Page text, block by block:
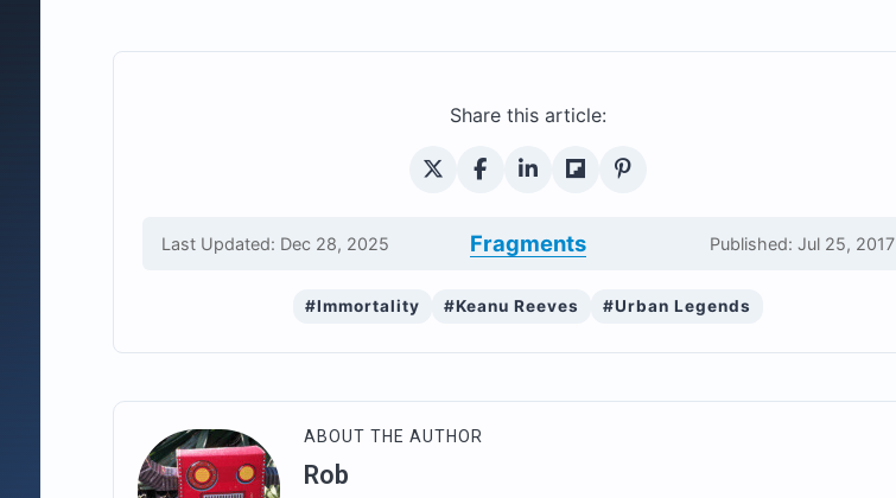
Share this article:
Last Updated: Dec 28, 2025 Fragments Published: Jul 25, 2017
#Immortality #Keanu Reeves #Urban Legends
ABOUT THE AUTHOR
Rob